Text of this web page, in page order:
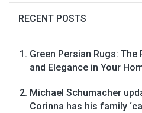
RECENT POSTS
Green Persian Rugs:
and Elegance in Your
Michael Schumacher
Corinna has his family